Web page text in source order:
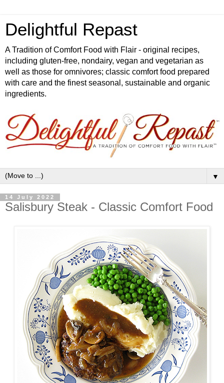
Delightful Repast
A Tradition of Comfort Food with Flair - original recipes,
including gluten-free, nondairy, vegan and vegetarian as
well as those for omnivores; classic comfort food prepared
with care and the finest seasonal, sustainable and organic
ingredients.
▼
14 July 2022
Salisbury Steak - Classic Comfort Food